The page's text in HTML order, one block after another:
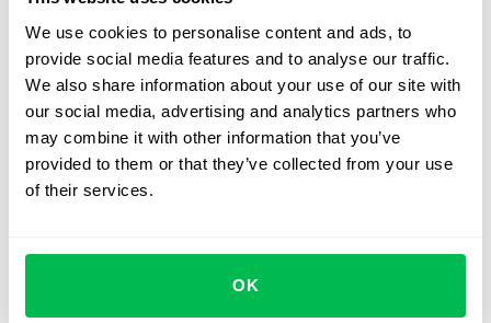
We use cookies to personalise content and ads, to
provide social media features and to analyse our traffic.
We also share information about your use of our site with
our social media, advertising and analytics partners who
may combine it with other information that you’ve
provided to them or that they’ve collected from your use
of their services.
OK
External Training Opportunities
X employees advance less frequentlythan
Millennials, they are loyal to their employers, and
professional development is not their main
motivation for changing jobs. However, they are keen
to grow through external training and coaching rather
than internal training. Companies should therefore
facilitate their participation in industry conferences,
: Despite growing up in a time